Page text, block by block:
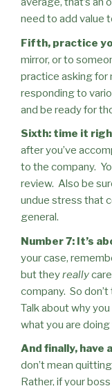
need to add value
Fifth, practice
mirror, or to
practice asking for
responding to
and be ready for
Sixth: time it
after you’ve
to the company.
review. Also be
undue stress that
general.
Number 7: It’s
your case,
but theyreally
company. So
Talk about why
what you are
And finally,
don’t mean
Rather, if your